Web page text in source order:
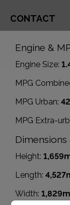
CONTACT
Engine &
Engine Size:
MPG
MPG Urban:
MPG Extra-
Dimensions
Height:
Length:
Width: